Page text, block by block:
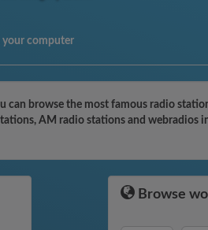
your computer
browse the most famous radio
AM radio stations and webradios
Browse